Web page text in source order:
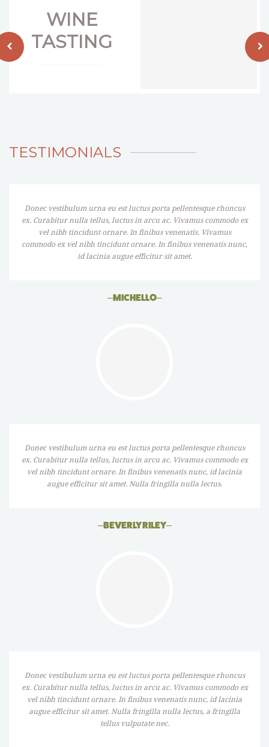
WINE
TASTING
TESTIMONIALS
Donec vestibulum urna eu est luctus porta pellentesque rhoncus
ex. Curabitur nulla tellus, luctus in arcu ac. Vivamus commodo ex
vel nibh tincidunt ornare. In finibus venenatis. Vivamus
commodo ex vel nibh tincidunt ornare. In finibus venenatis nunc,
id lacinia augue efficitur sit amet.
–MICHELLO–
Donec vestibulum urna eu est luctus porta pellentesque rhoncus
ex. Curabitur nulla tellus, luctus in arcu ac. Vivamus commodo ex
vel nibh tincidunt ornare. In finibus venenatis nunc, id lacinia
augue efficitur sit amet. Nulla fringilla nulla lectus.
–BEVERLY RILEY–
Donec vestibulum urna eu est luctus porta pellentesque rhoncus
ex. Curabitur nulla tellus, luctus in arcu ac. Vivamus commodo ex
vel nibh tincidunt ornare. In finibus venenatis nunc, id lacinia
augue efficitur sit amet. Nulla fringilla nulla lectus, a fringilla
tellus vulputate nec.